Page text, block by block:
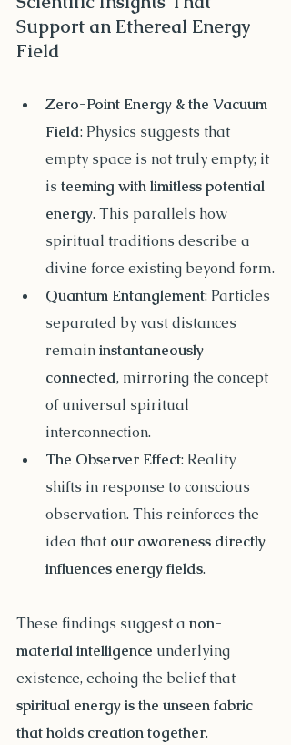
Support an Ethereal Energy
Field
Zero-Point Energy & the Vacuum
Field: Physics suggests that
empty space is not truly empty; it
is teeming with limitless potential
energy. This parallels how
spiritual traditions describe a
divine force existing beyond form.
Quantum Entanglement: Particles
separated by vast distances
remain instantaneously
connected, mirroring the concept
of universal spiritual
interconnection.
The Observer Effect: Reality
shifts in response to conscious
observation. This reinforces the
idea that our awareness directly
influences energy fields.
These findings suggest a non-
material intelligence underlying
existence, echoing the belief that
spiritual energy is the unseen fabric
that holds creation together.